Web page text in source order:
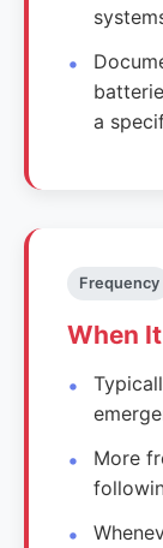
a
Frequency
When
More